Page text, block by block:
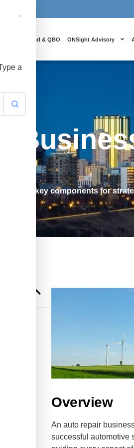
Cloud & QBO ONSight Advisory
Learn key components for
Overview
An auto repair
successful automotive
a